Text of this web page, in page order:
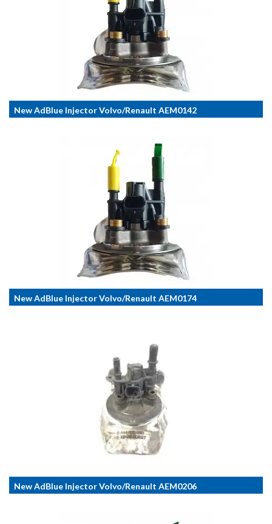
New AdBlue Injector Volvo/Renault AEM0142
New AdBlue Injector Volvo/Renault AEM0174
New AdBlue Injector Volvo/Renault AEM0206